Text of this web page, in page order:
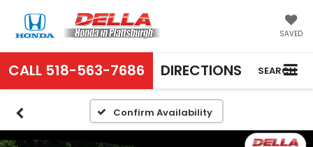
SAVED
CALL 518-563-7686 DIRECTIONS SEARCH
Confirm Availability